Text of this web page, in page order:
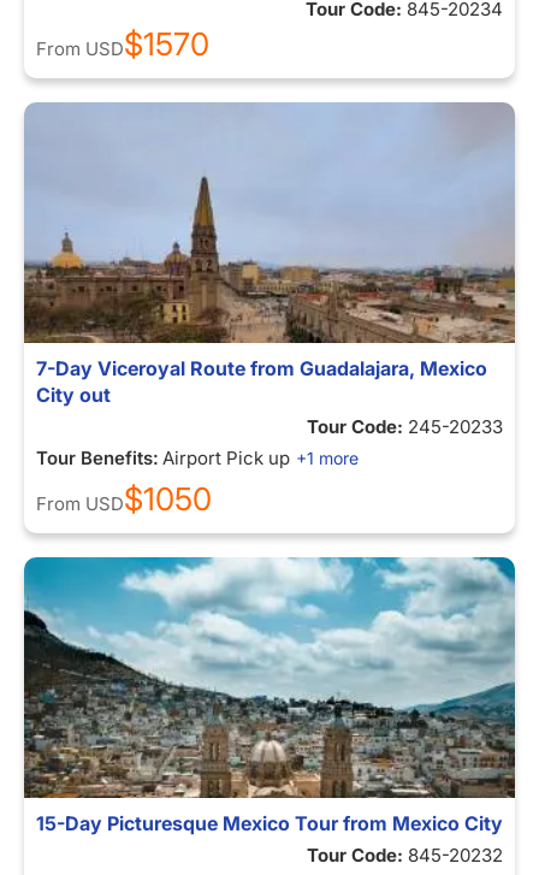
Tour Code: 845-20234
From USD$1570
7-Day Viceroyal Route from Guadalajara, Mexico
City out
Tour Code: 245-20233
Tour Benefits: Airport Pick up +1 more
From USD$1050
15-Day Picturesque Mexico Tour from Mexico City
Tour Code: 845-20232